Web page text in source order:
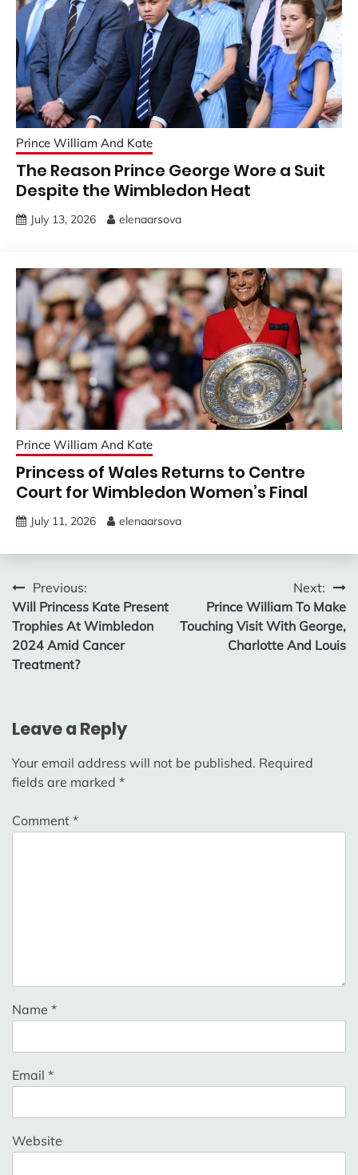
Prince William And Kate
The Reason Prince George Wore a Suit
Despite the Wimbledon Heat
July 13, 2026 elenaarsova
Prince William And Kate
Princess of Wales Returns to Centre
Court for Wimbledon Women’s Final
July 11, 2026 elenaarsova
Post
navigation
Previous:
Will Princess Kate Present
Trophies At Wimbledon
2024 Amid Cancer
Treatment?
Next:
Prince William To Make
Touching Visit With George,
Charlotte And Louis
Leave a Reply
Your email address will not be published. Required
fields are marked *
Comment *
Name *
Email *
Website